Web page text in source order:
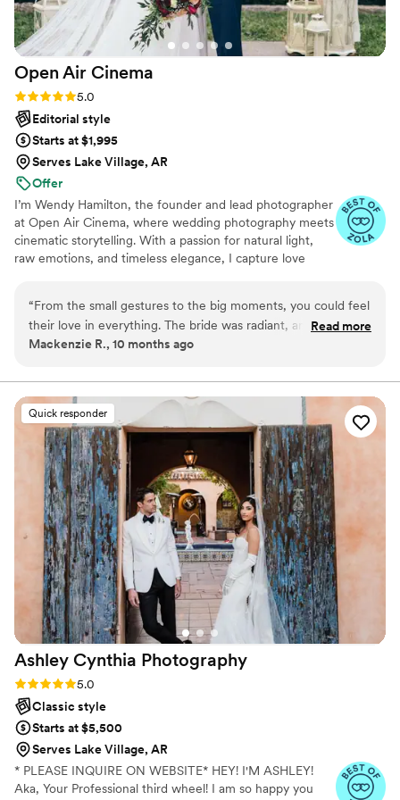
enough good things, they gave us treasures we will hold
onto forever.”
Open Air Cinema
Rating: 5.0 (25 reviews)
5.0
Editorial style
Starts at $1,995
Serves Lake Village, AR
Offer
I’m Wendy Hamilton, the founder and lead photographer
at Open Air Cinema, where wedding photography meets
cinematic storytelling. With a passion for natural light,
raw emotions, and timeless elegance, I capture love
driven images that preserve the magic of your special
day forever.
“From the small gestures to the big moments, you could feel
their love in everything. The bride was radiant, and the
groom was mesmerized by her. Their vows were touching
perfect atmosphere. The reception was full of laughter and
heartfelt moments. Dancing and toasts made everyone feel
included. The first dance was breathtaking. I left completely
inspired.”
Read more
Mackenzie R., 10 months ago
Quick responder
Ashley Cynthia Photography
Rating: 5.0 (23 reviews)
5.0
Classic style
Starts at $5,500
Serves Lake Village, AR
* PLEASE INQUIRE ON WEBSITE* HEY! I'M ASHLEY!
Aka, Your Professional third wheel! I am so happy you